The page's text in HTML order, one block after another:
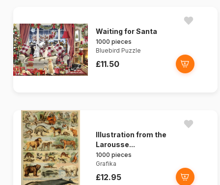
Waiting for Santa
1000 pieces
Bluebird Puzzle
£11.50
Illustration from the
Larousse...
1000 pieces
Grafika
£12.95